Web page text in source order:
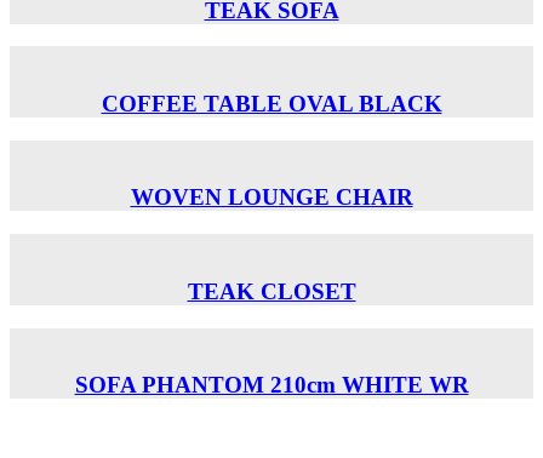
TEAK SOFA
COFFEE TABLE OVAL BLACK
WOVEN LOUNGE CHAIR
TEAK CLOSET
SOFA PHANTOM 210cm WHITE WR